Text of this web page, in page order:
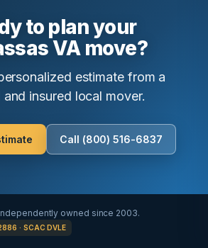
to plan your
VA move?
estimate from a
and insured local mover.
Call (800) 516-6837
owned since 2003.
· SCAC DVLE